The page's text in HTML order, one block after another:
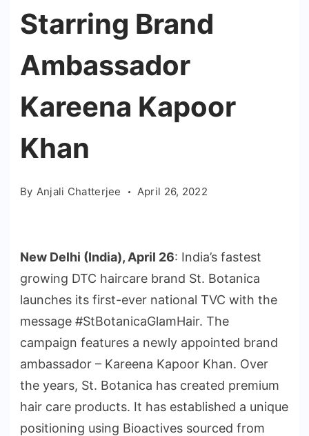
Starring Brand
Ambassador
Kareena Kapoor
Khan
By Anjali Chatterjee April 26, 2022
New Delhi (India), April 26: India’s fastest
growing DTC haircare brand St. Botanica
launches its first-ever national TVC with the
message #StBotanicaGlamHair. The
campaign features a newly appointed brand
ambassador – Kareena Kapoor Khan. Over
the years, St. Botanica has created premium
hair care products. It has established a unique
positioning using Bioactives sourced from